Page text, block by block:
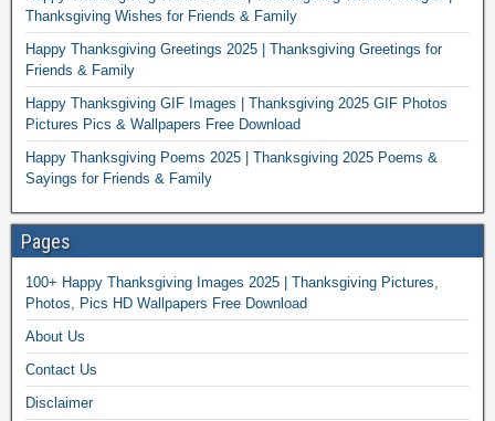
Thanksgiving Wishes for Friends & Family
Happy Thanksgiving Greetings 2025 | Thanksgiving Greetings for
Friends & Family
Happy Thanksgiving GIF Images | Thanksgiving 2025 GIF Photos
Pictures Pics & Wallpapers Free Download
Happy Thanksgiving Poems 2025 | Thanksgiving 2025 Poems &
Sayings for Friends & Family
Pages
100+ Happy Thanksgiving Images 2025 | Thanksgiving Pictures,
Photos, Pics HD Wallpapers Free Download
About Us
Contact Us
Disclaimer